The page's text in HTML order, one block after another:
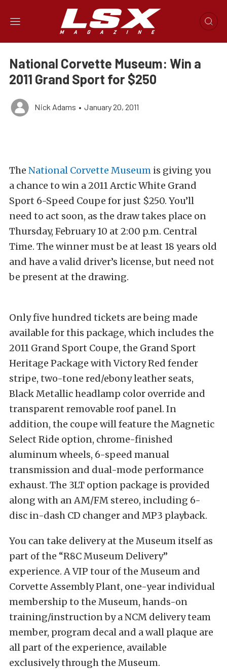
National Corvette Museum: Win a
2011 Grand Sport for $250
Nick Adams • January 20, 2011
The National Corvette Museum is giving you
a chance to win a 2011 Arctic White Grand
Sport 6-Speed Coupe for just $250. You’ll
need to act soon, as the draw takes place on
Thursday, February 10 at 2:00 p.m. Central
Time. The winner must be at least 18 years old
and have a valid driver’s license, but need not
be present at the drawing.
Only five hundred tickets are being made
available for this package, which includes the
2011 Grand Sport Coupe, the Grand Sport
Heritage Package with Victory Red fender
stripe, two-tone red/ebony leather seats,
Black Metallic headlamp color override and
transparent removable roof panel. In
addition, the coupe will feature the Magnetic
Select Ride option, chrome-finished
aluminum wheels, 6-speed manual
transmission and dual-mode performance
exhaust. The 3LT option package is provided
along with an AM/FM stereo, including 6-
disc in-dash CD changer and MP3 playback.
You can take delivery at the Museum itself as
part of the “R8C Museum Delivery”
experience. A VIP tour of the Museum and
Corvette Assembly Plant, one-year individual
membership to the Museum, hands-on
training/instruction by a NCM delivery team
member, program decal and a wall plaque are
all part of the experience, available
exclusively through the Museum.